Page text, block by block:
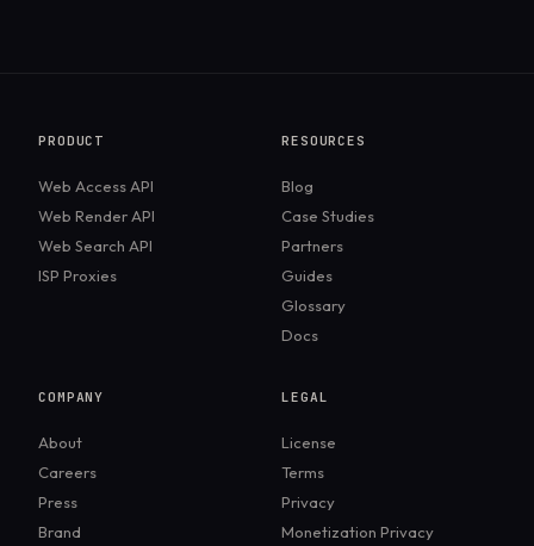
PRODUCT
Web Access API
Web Render API
Web Search API
ISP Proxies
RESOURCES
Blog
Case Studies
Partners
Guides
Glossary
Docs
COMPANY
About
Careers
Press
Brand
LEGAL
License
Terms
Privacy
Monetization Privacy